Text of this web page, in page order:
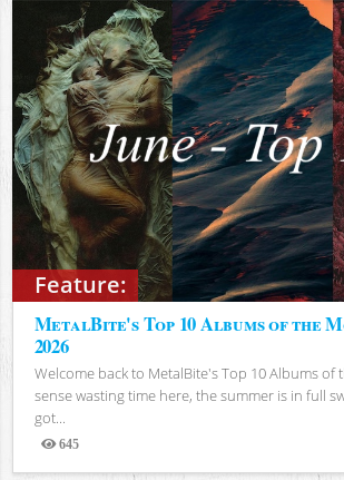
Feature:
MetalBite's Top 10 Albums of the
2026
Welcome back to MetalBite's Top 10 Albums of
sense wasting time here, the summer is in full
got...
645
Views